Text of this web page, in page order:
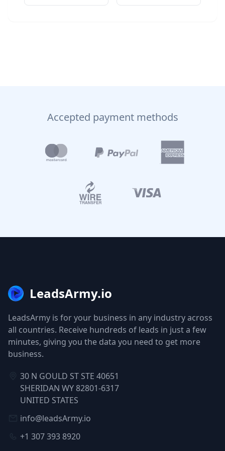
Accepted payment methods
LeadsArmy.io
LeadsArmy is for your business in any industry across
all countries. Receive hundreds of leads in just a few
minutes, giving you the data you need to get more
business.
30 N GOULD ST STE 40651
SHERIDAN WY 82801-6317
UNITED STATES
info@leadsArmy.io
+1 307 393 8920